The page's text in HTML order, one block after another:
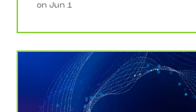
on Jun 1